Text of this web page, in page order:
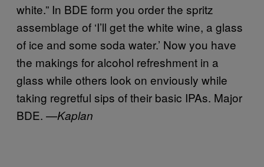
white.” In BDE form you order the spritz
assemblage of ‘I’ll get the white wine, a glass
of ice and some soda water.’ Now you have
the makings for alcohol refreshment in a
glass while others look on enviously while
taking regretful sips of their basic IPAs. Major
BDE. —Kaplan